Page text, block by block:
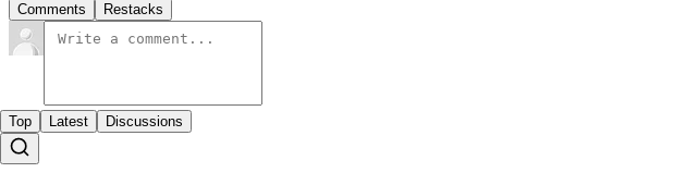
Comments Restacks
Top Latest Discussions